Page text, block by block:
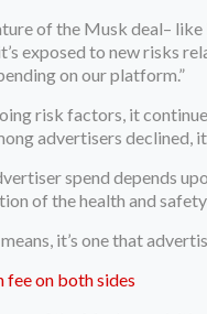
of the Musk deal– like
exposed to new risks
on our platform.”
risk factors, it
advertisers declined,
spend depends
of the health and
it’s one that
fee on both sides